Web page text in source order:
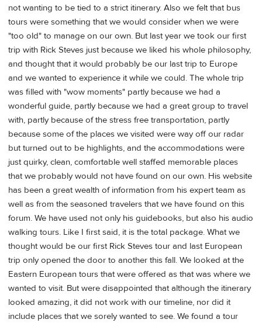
not wanting to be tied to a strict itinerary. Also we felt that bus
tours were something that we would consider when we were
"too old" to manage on our own. But last year we took our first
trip with Rick Steves just because we liked his whole philosophy,
and thought that it would probably be our last trip to Europe
and we wanted to experience it while we could. The whole trip
was filled with "wow moments" partly because we had a
wonderful guide, partly because we had a great group to travel
with, partly because of the stress free transportation, partly
because some of the places we visited were way off our radar
but turned out to be highlights, and the accommodations were
just quirky, clean, comfortable well staffed memorable places
that we probably would not have found on our own. His website
has been a great wealth of information from his expert team as
well as from the seasoned travelers that we have found on this
forum. We have used not only his guidebooks, but also his audio
walking tours. Like I first said, it is the total package. What we
thought would be our first Rick Steves tour and last European
trip only opened the door to another this fall. We looked at the
Eastern European tours that were offered as that was where we
wanted to visit. But were disappointed that although the itinerary
looked amazing, it did not work with our timeline, nor did it
include places that we sorely wanted to see. We found a tour